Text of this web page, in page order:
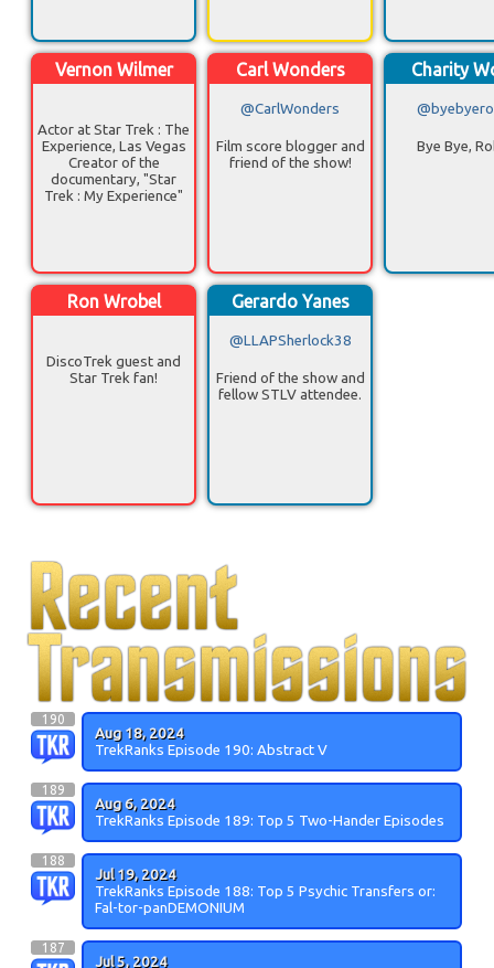
Vernon Wilmer
Actor at Star Trek : The
Experience, Las Vegas
Creator of the
documentary, "Star
Trek : My Experience"
Carl Wonders
@CarlWonders
Film score blogger and
friend of the show!
Charity
Bye Bye,
Ron Wrobel
DiscoTrek guest and
Star Trek fan!
Gerardo Yanes
@LLAPSherlock38
Friend of the show and
fellow STLV attendee.
190
Aug 18, 2024
TrekRanks Episode 190: Abstract V
189
Aug 6, 2024
TrekRanks Episode 189: Top 5 Two-Hander Episodes
188
Jul 19, 2024
TrekRanks Episode 188: Top 5 Psychic Transfers or:
Fal-tor-panDEMONIUM
187
Jul 5, 2024